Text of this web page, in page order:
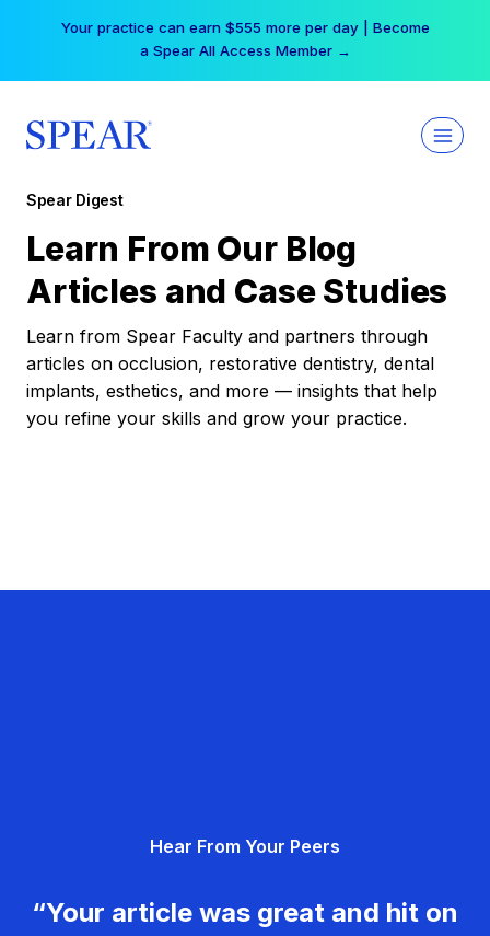
Your practice can earn $555 more per day | Become
a Spear All Access Member →
Spear Digest
Learn From Our Blog
Articles and Case Studies
Learn from Spear Faculty and partners through
articles on occlusion, restorative dentistry, dental
implants, esthetics, and more — insights that help
you refine your skills and grow your practice.
Hear From Your Peers
“Your article was great and hit on